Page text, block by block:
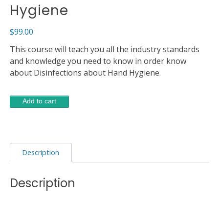
Hygiene
$99.00
This course will teach you all the industry standards
and knowledge you need to know in order know
about Disinfections about Hand Hygiene.
Disinfection
quantity
Add to cart
Description
Description